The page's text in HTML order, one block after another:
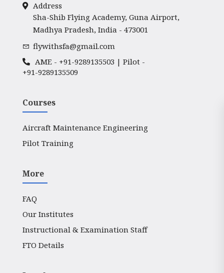
Address
Sha-Shib Flying Academy, Guna Airport,
Madhya Pradesh, India - 473001
flywithsfa@gmail.com
AME - +91-9289135503 | Pilot -
+91-9289135509
Courses
Aircraft Maintenance Engineering
Pilot Training
More
FAQ
Our Institutes
Instructional & Examination Staff
FTO Details